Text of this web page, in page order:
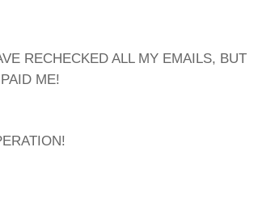
RECHECKED ALL MY EMAILS, BUT
ME!